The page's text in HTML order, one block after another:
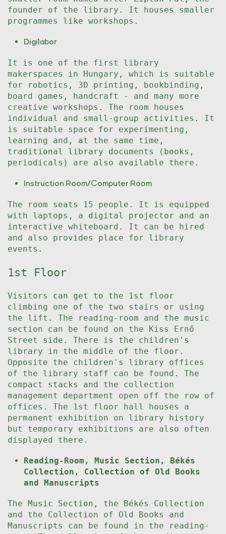
founder of the library. It houses smaller
programmes like workshops.
Digilabor
It is one of the first library
makerspaces in Hungary, which is suitable
for robotics, 3D printing, bookbinding,
board games, handcraft - and many more
creative workshops. The room houses
individual and small-group activities. It
is suitable space for experimenting,
learning and, at the same time,
traditional library documents (books,
periodicals) are also available there.
Instruction Room/Computer Room
The room seats 15 people. It is equipped
with laptops, a digital projector and an
interactive whiteboard. It can be hired
and also provides place for library
events.
1st Floor
Visitors can get to the 1st floor
climbing one of the two stairs or using
the lift. The reading-room and the music
section can be found on the Kiss Ernő
Street side. There is the children's
library in the middle of the floor.
Opposite the children's library offices
of the library staff can be found. The
compact stacks and the collection
management department open off the row of
offices. The 1st floor hall houses a
permanent exhibition on library history
but temporary exhibitions are also often
displayed there.
Reading-Room, Music Section, Békés
Collection, Collection of Old Books
and Manuscripts
The Music Section, the Békés Collection
and the Collection of Old Books and
Manuscripts can be found in the reading-